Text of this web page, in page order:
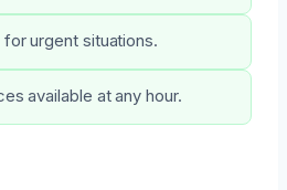
urgent situations.
available at any hour.